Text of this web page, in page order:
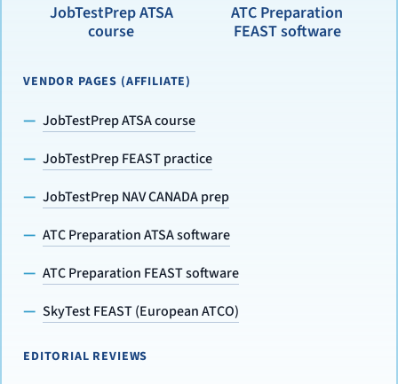
JobTestPrep ATSA
course
ATC Preparation
FEAST software
VENDOR PAGES (AFFILIATE)
JobTestPrep ATSA course
JobTestPrep FEAST practice
JobTestPrep NAV CANADA prep
ATC Preparation ATSA software
ATC Preparation FEAST software
SkyTest FEAST (European ATCO)
EDITORIAL REVIEWS